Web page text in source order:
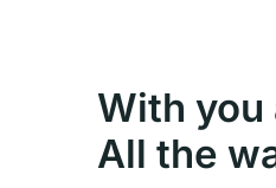
With you
All the